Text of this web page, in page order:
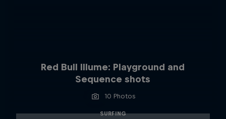
Red Bull Illume: Playground and
Sequence shots
10 Photos
SURFING